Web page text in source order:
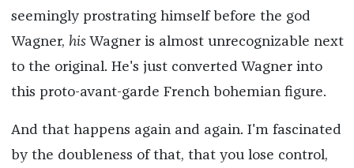
seemingly prostrating himself before the god
Wagner, hisWagner is almost unrecognizable next
to the original. He's just converted Wagner into
this proto-avant-garde French bohemian figure.
And that happens again and again. I'm fascinated
by the doubleness of that, that you lose control,